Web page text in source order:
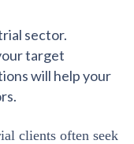
sector.
target
will help your
clients often seek